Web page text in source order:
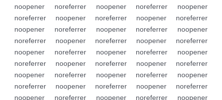
noopener noreferrer noopener noreferrer noopener
noreferrer noopener noreferrer noopener noreferrer
noopener noreferrer noopener noreferrer noopener
noreferrer noopener noreferrer noopener noreferrer
noopener noreferrer noopener noreferrer noopener
noreferrer noopener noreferrer noopener noreferrer
noopener noreferrer noopener noreferrer noopener
noreferrer noopener noreferrer noopener noreferrer
noopener noreferrer noopener noreferrer noopener